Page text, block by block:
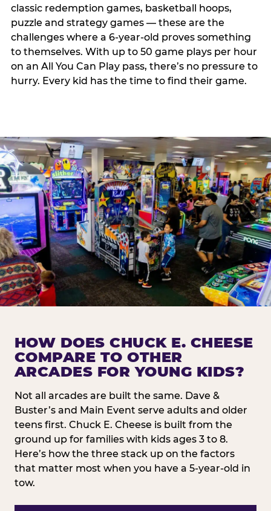
classic redemption games, basketball hoops,
puzzle and strategy games — these are the
challenges where a 6-year-old proves something
to themselves. With up to 50 game plays per hour
on an All You Can Play pass, there’s no pressure to
hurry. Every kid has the time to find their game.
HOW DOES CHUCK E. CHEESE
COMPARE TO OTHER
ARCADES FOR YOUNG KIDS?
Not all arcades are built the same. Dave &
Buster’s and Main Event serve adults and older
teens first. Chuck E. Cheese is built from the
ground up for families with kids ages 3 to 8.
Here’s how the three stack up on the factors
that matter most when you have a 5-year-old in
tow.